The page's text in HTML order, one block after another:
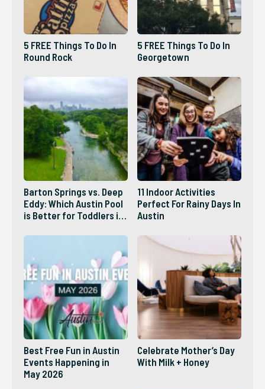
5 FREE Things To Do In
Round Rock
5 FREE Things To Do In
Georgetown
Barton Springs vs. Deep
Eddy: Which Austin Pool
is Better for Toddlers in
11 Indoor Activities
Perfect For Rainy Days In
Austin
Best Free Fun in Austin
Events Happening in
May 2026
Celebrate Mother’s Day
With Milk + Honey